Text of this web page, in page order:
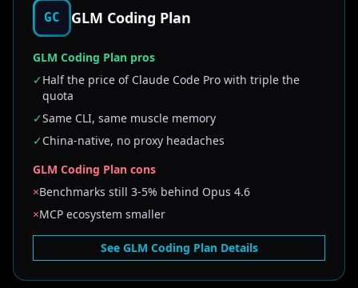
GC GLM Coding Plan
GLM Coding Plan pros
✓Half the price of Claude Code Pro with triple the
quota
✓Same CLI, same muscle memory
✓China-native, no proxy headaches
GLM Coding Plan cons
×Benchmarks still 3-5% behind Opus 4.6
×MCP ecosystem smaller
See GLM Coding Plan Details